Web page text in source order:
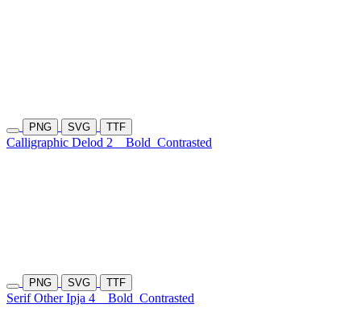
PNG SVG TTF
Calligraphic Delod 2 Bold Contrasted
PNG SVG TTF
Serif Other Ipja 4 Bold Contrasted